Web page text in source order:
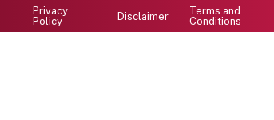
Privacy
Policy
Disclaimer
Terms and
Conditions